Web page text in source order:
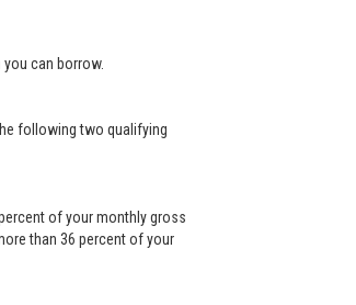
can borrow.
following two qualifying
of your monthly gross
than 36 percent of your